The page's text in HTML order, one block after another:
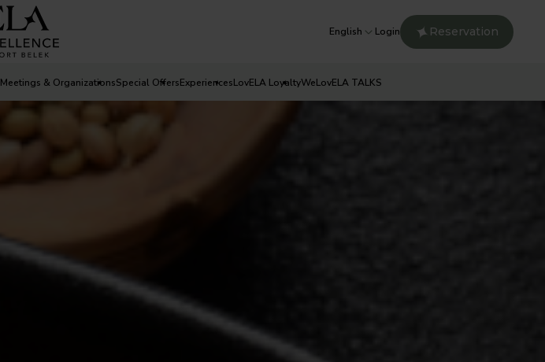
English Login Reservation
Meetings & OrganizationsSpecial OffersExperiencesLovELA LoyaltyWeLovELA TALKS